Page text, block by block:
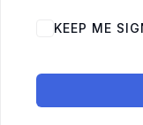
KEEP ME